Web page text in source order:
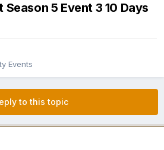
5 Event 3 10 Days
Events
to this topic